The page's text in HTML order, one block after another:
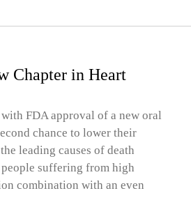
Chapter in Heart
FDA approval of a new oral
chance to lower their
leading causes of death
suffering from high
combination with an even